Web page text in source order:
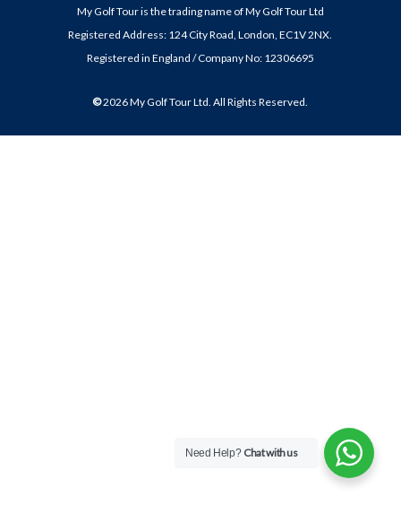
My Golf Tour is the trading name of My Golf Tour Ltd
Registered Address: 124 City Road, London, EC1V 2NX.
Registered in England / Company No: 12306695
©2026My Golf Tour Ltd. All Rights Reserved.
Need Help? Chat with us